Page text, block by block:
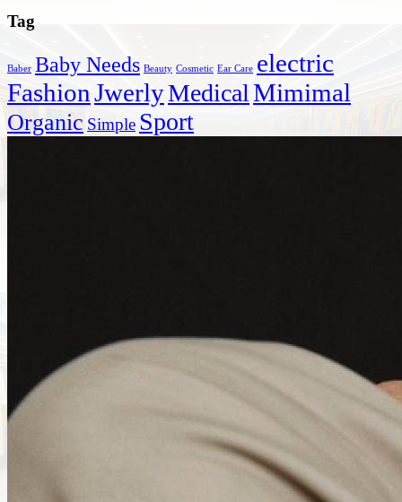
Tag
Baber Baby Needs Beauty Cosmetic Ear Care electric
FashionJwerlyMedical Mimimal
Organic Simple Sport